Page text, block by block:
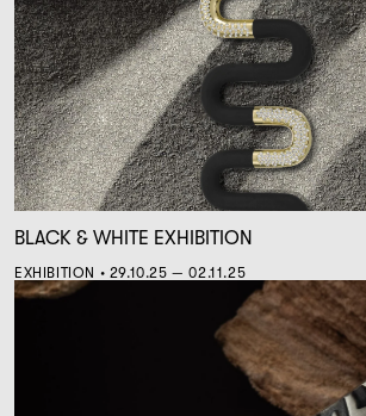
BLACK & WHITE EXHIBITION
EXHIBITION • 29.10.25 — 02.11.25